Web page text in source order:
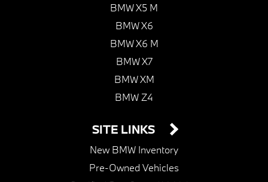
BMW X5 M
BMW X6
BMW X6 M
BMW X7
BMW XM
BMW Z4
SITE LINKS
New BMW Inventory
Pre-Owned Vehicles